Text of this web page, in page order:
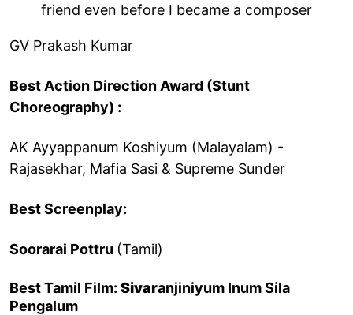
friend even before I became a composer
GV Prakash Kumar
Best Action Direction Award (Stunt
Choreography) :
AK Ayyappanum Koshiyum (Malayalam) -
Rajasekhar, Mafia Sasi & Supreme Sunder
Best Screenplay:
Soorarai Pottru (Tamil)
Best Tamil Film: Sivaranjiniyum Inum Sila
Pengalum